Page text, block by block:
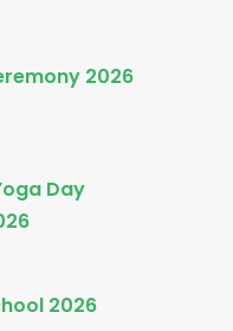
2026
Day
2026